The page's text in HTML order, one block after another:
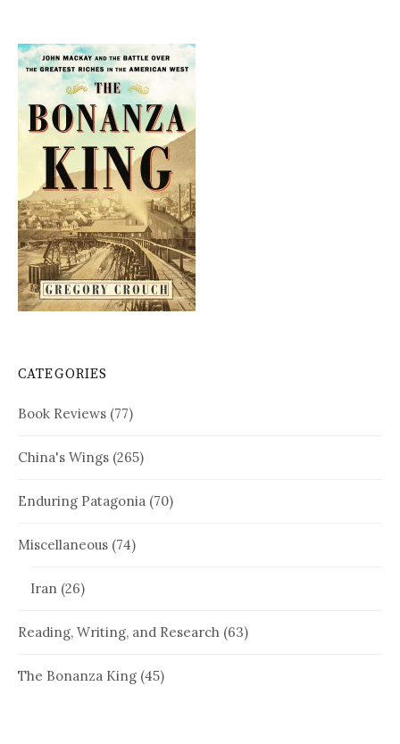
CATEGORIES
Book Reviews (77)
China's Wings (265)
Enduring Patagonia (70)
Miscellaneous (74)
Iran (26)
Reading, Writing, and Research (63)
The Bonanza King (45)